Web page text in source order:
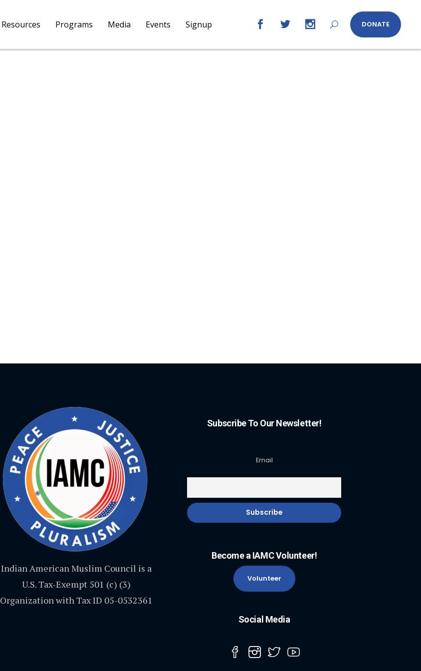
Resources Programs Media Events Signup DONATE
Indian American Muslim Council is a
U.S. Tax-Exempt 501 (c) (3)
Organization with Tax ID 05-0532361
Subscribe To Our Newsletter!
Email
Become a IAMC Volunteer!
Volunteer
Social Media